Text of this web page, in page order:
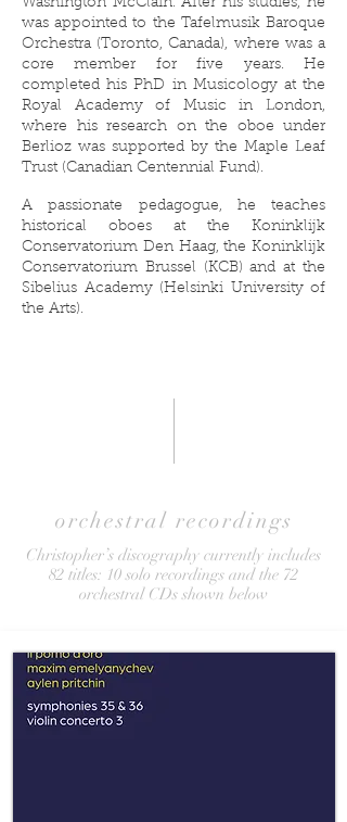
Washington McClain. After his studies, he
was appointed to the Tafelmusik Baroque
Orchestra (Toronto, Canada), where was a
core member for five years. He
completed his PhD in Musicology at the
Royal Academy of Music in London,
where his research on the oboe under
Berlioz was supported by the Maple Leaf
Trust (Canadian Centennial Fund).
A passionate pedagogue, he teaches
historical oboes at the Koninklijk
Conservatorium Den Haag, the Koninklijk
Conservatorium Brussel (KCB) and at the
Sibelius Academy (Helsinki University of
the Arts).
orchestral recordings
Christopher’s discography currently includes
82 titles: 10 solo recordings and the 72
orchestral CDs shown below